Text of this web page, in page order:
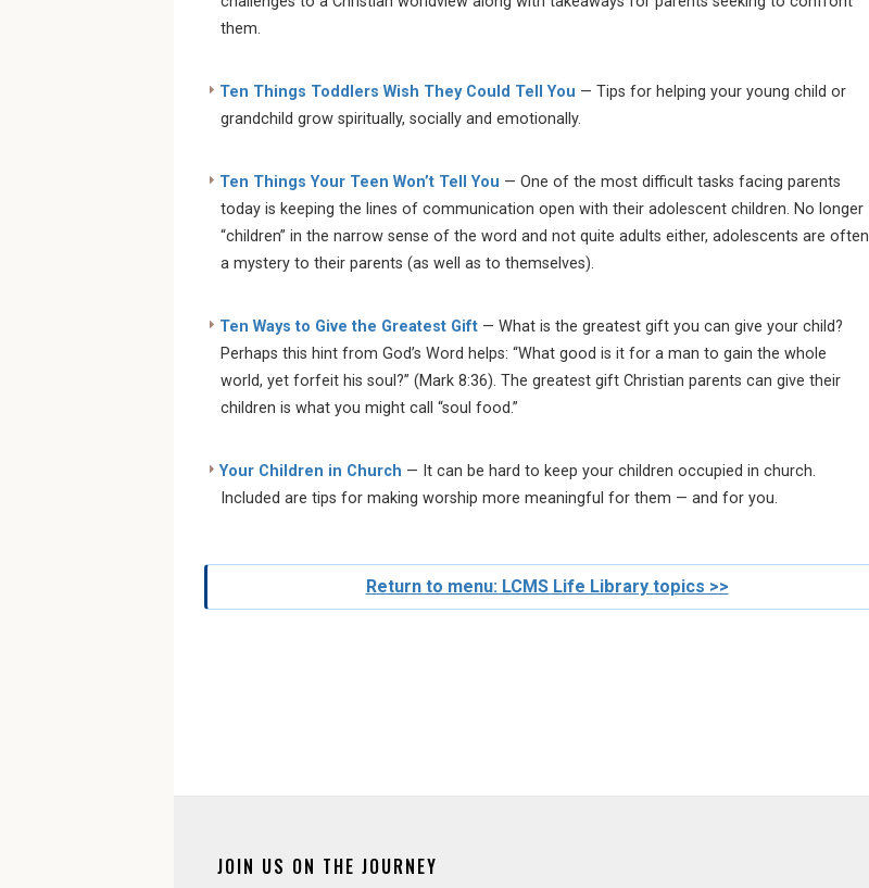
them.
Ten Things Toddlers Wish They Could Tell You — Tips for helping your young child or
grandchild grow spiritually, socially and emotionally.
Ten Things Your Teen Won’t Tell You — One of the most difficult tasks facing parents
today is keeping the lines of communication open with their adolescent children. No longer
“children” in the narrow sense of the word and not quite adults either, adolescents are often
a mystery to their parents (as well as to themselves).
Ten Ways to Give the Greatest Gift — What is the greatest gift you can give your child?
Perhaps this hint from God’s Word helps: “What good is it for a man to gain the whole
world, yet forfeit his soul?” (Mark 8:36). The greatest gift Christian parents can give their
children is what you might call “soul food.”
Your Children in Church — It can be hard to keep your children occupied in church.
Included are tips for making worship more meaningful for them — and for you.
Return to menu: LCMS Life Library topics >>
JOIN US ON THE JOURNEY